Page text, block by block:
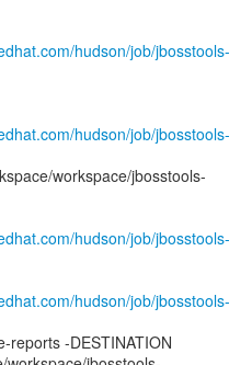
hudson/job/jbosstools-
hudson/job/jbosstools-
workspace/jbosstools-
hudson/job/jbosstools-
hudson/job/jbosstools-
reports -DESTINATION